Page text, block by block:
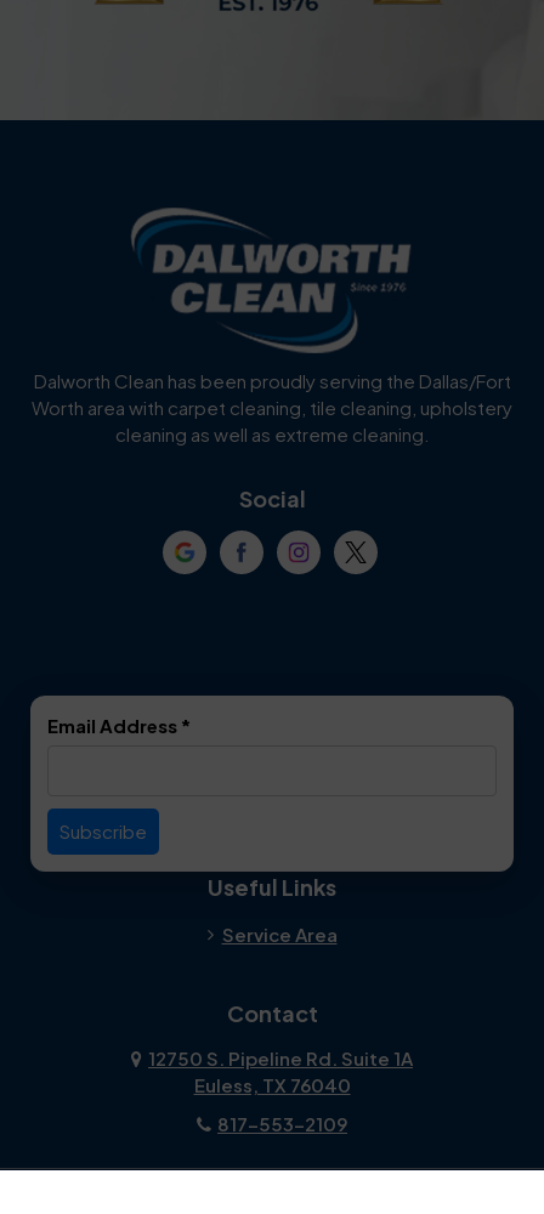
Dalworth Clean has been proudly serving the Dallas/Fort
Worth area with carpet cleaning, tile cleaning, upholstery
cleaning as well as extreme cleaning.
Social
Email Address *
Useful Links
Service Area
Contact
12750 S. Pipeline Rd. Suite 1A
Euless, TX 76040
817-553-2109